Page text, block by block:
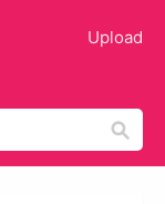
Upload